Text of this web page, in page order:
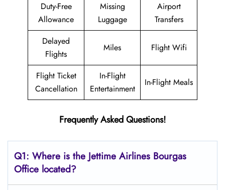
Duty-Free
Allowance
Missing
Luggage
Airport
Transfers
Delayed
Flights
Miles Flight Wifi
Flight Ticket
Cancellation
In-Flight
Entertainment
In-Flight Meals
Frequently Asked Questions!
Q1: Where is the Jettime Airlines Bourgas
Office located?